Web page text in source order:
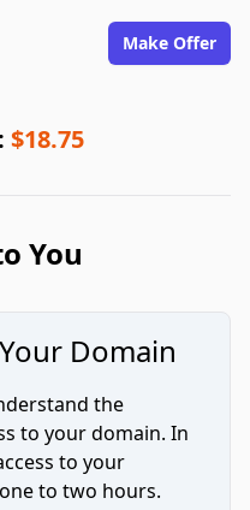
Make Offer
$18.75
You
Domain
the
to your domain. In
to your
to two hours.